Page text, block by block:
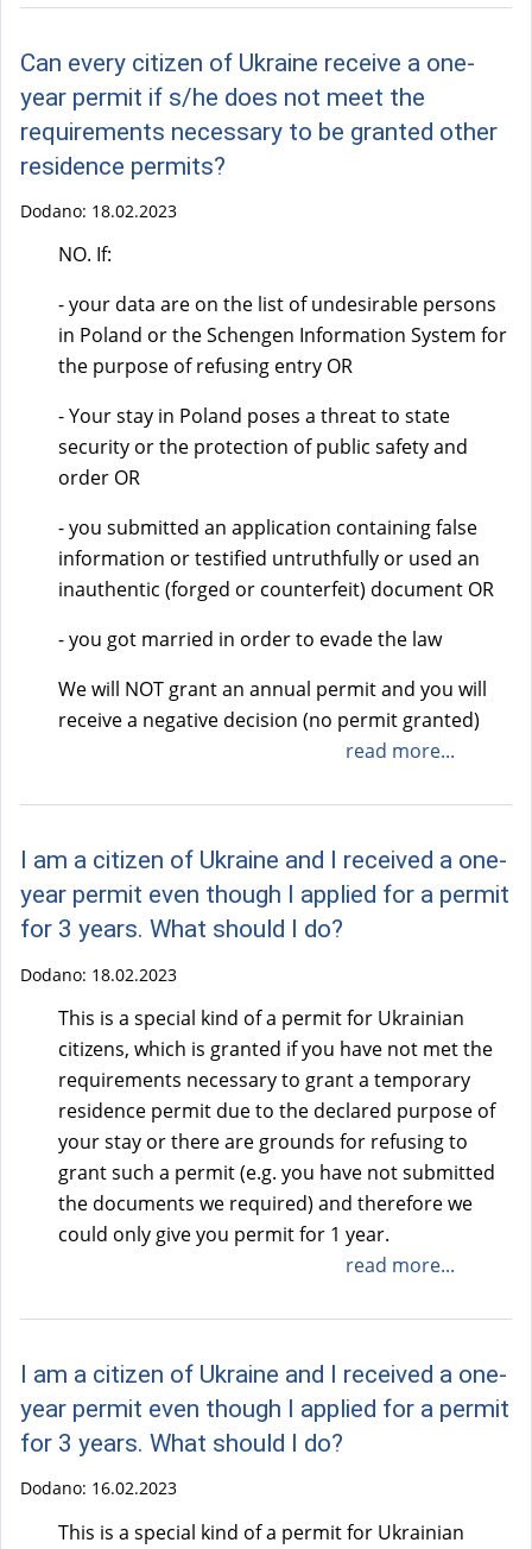
Can every citizen of Ukraine receive a one-
year permit if s/he does not meet the
requirements necessary to be granted other
residence permits?
Dodano: 18.02.2023
NO. If:
- your data are on the list of undesirable persons
in Poland or the Schengen Information System for
the purpose of refusing entry OR
- Your stay in Poland poses a threat to state
security or the protection of public safety and
order OR
- you submitted an application containing false
information or testified untruthfully or used an
inauthentic (forged or counterfeit) document OR
- you got married in order to evade the law
We will NOT grant an annual permit and you will
receive a negative decision (no permit granted)
read more...
I am a citizen of Ukraine and I received a one-
year permit even though I applied for a permit
for 3 years. What should I do?
Dodano: 18.02.2023
This is a special kind of a permit for Ukrainian
citizens, which is granted if you have not met the
requirements necessary to grant a temporary
residence permit due to the declared purpose of
your stay or there are grounds for refusing to
grant such a permit (e.g. you have not submitted
the documents we required) and therefore we
could only give you permit for 1 year.
read more...
I am a citizen of Ukraine and I received a one-
year permit even though I applied for a permit
for 3 years. What should I do?
Dodano: 16.02.2023
This is a special kind of a permit for Ukrainian